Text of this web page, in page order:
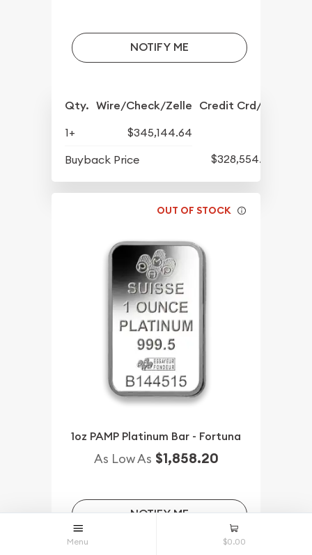
NOTIFY ME
Qty. Wire/Check/Zelle Credit Crd/PP
1+
$345,144.64
Buyback Price
$328,554.86
OUT OF STOCK
1oz PAMP Platinum Bar - Fortuna
As Low As $1,858.20
NOTIFY ME
Menu $0.00